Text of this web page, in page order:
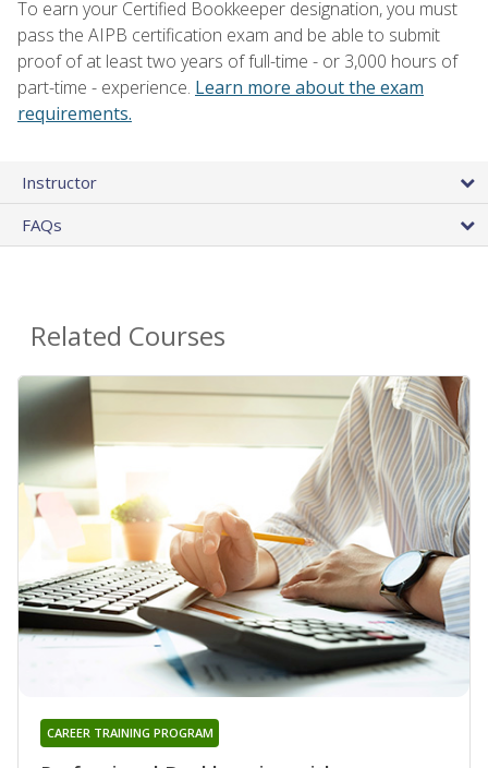
To earn your Certified Bookkeeper designation, you must
pass the AIPB certification exam and be able to submit
proof of at least two years of full-time - or 3,000 hours of
part-time - experience. Learn more about the exam
requirements.
Instructor
FAQs
Related Courses
CAREER TRAINING PROGRAM